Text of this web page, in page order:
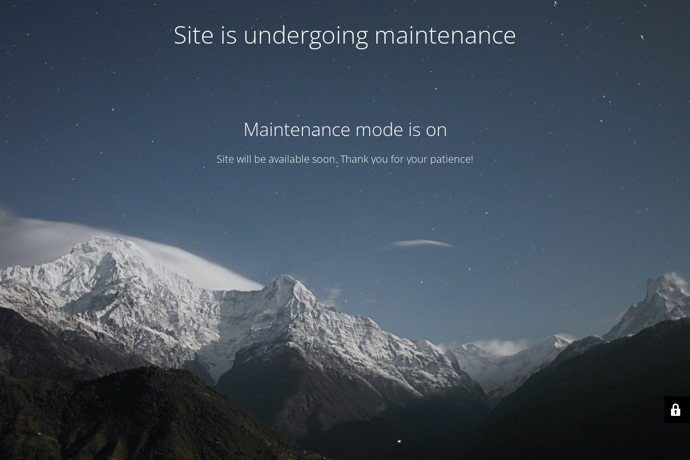
Site is undergoing maintenance
Maintenance mode is on
Site will be available soon. Thank you for your patience!